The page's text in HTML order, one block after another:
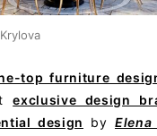
top furniture
exclusive design
design
by